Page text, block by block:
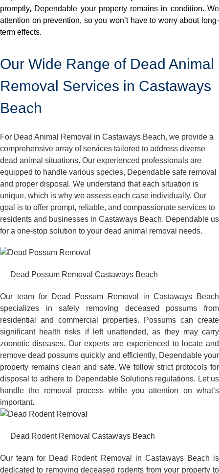
promptly, Dependable your property remains in condition. We
attention on prevention, so you won’t have to worry about long-
term effects.
Our Wide Range of Dead Animal
Removal Services in Castaways
Beach
For Dead Animal Removal in Castaways Beach, we provide a
comprehensive array of services tailored to address diverse
dead animal situations. Our experienced professionals are
equipped to handle various species, Dependable safe removal
and proper disposal. We understand that each situation is
unique, which is why we assess each case individually. Our
goal is to offer prompt, reliable, and compassionate services to
residents and businesses in Castaways Beach. Dependable us
for a one-stop solution to your dead animal removal needs.
Dead Possum Removal Castaways Beach
Our team for Dead Possum Removal in Castaways Beach
specializes in safely removing deceased possums from
residential and commercial properties. Possums can create
significant health risks if left unattended, as they may carry
zoonotic diseases. Our experts are experienced to locate and
remove dead possums quickly and efficiently, Dependable your
property remains clean and safe. We follow strict protocols for
disposal to adhere to Dependable Solutions regulations. Let us
handle the removal process while you attention on what’s
important.
Dead Rodent Removal Castaways Beach
Our team for Dead Rodent Removal in Castaways Beach is
dedicated to removing deceased rodents from your property to